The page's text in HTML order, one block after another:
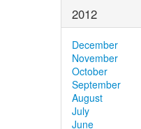
2012
December
November
October
September
August
July
June